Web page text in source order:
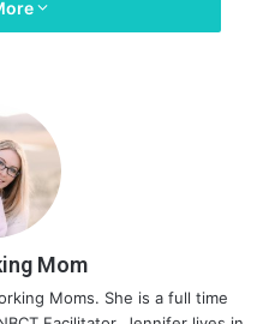
where baking with mom has
having them help me has
raw flour can be just as
ever taste the raw batter –
and a potential trip to the
baking is an art, but also a
people we love, not get
is the human alarm to wash
Mom
Moms. She is a full time